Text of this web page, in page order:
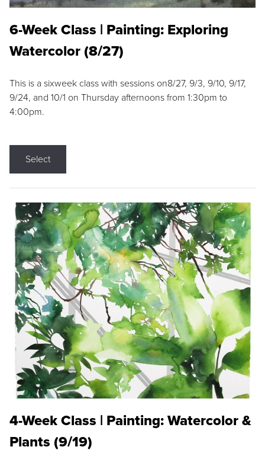
6-Week Class | Painting: Exploring
Watercolor (8/27)
This is a sixweek class with sessions on8/27, 9/3, 9/10, 9/17,
9/24, and 10/1 on Thursday afternoons from 1:30pm to
4:00pm.
Select
4-Week Class | Painting: Watercolor &
Plants (9/19)